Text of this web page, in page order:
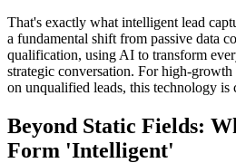
That's exactly what intelligent lead
a fundamental shift from passive data
qualification, using AI to transform
strategic conversation. For high-
on unqualified leads, this technology is
Beyond Static Fields:
Form 'Intelligent'